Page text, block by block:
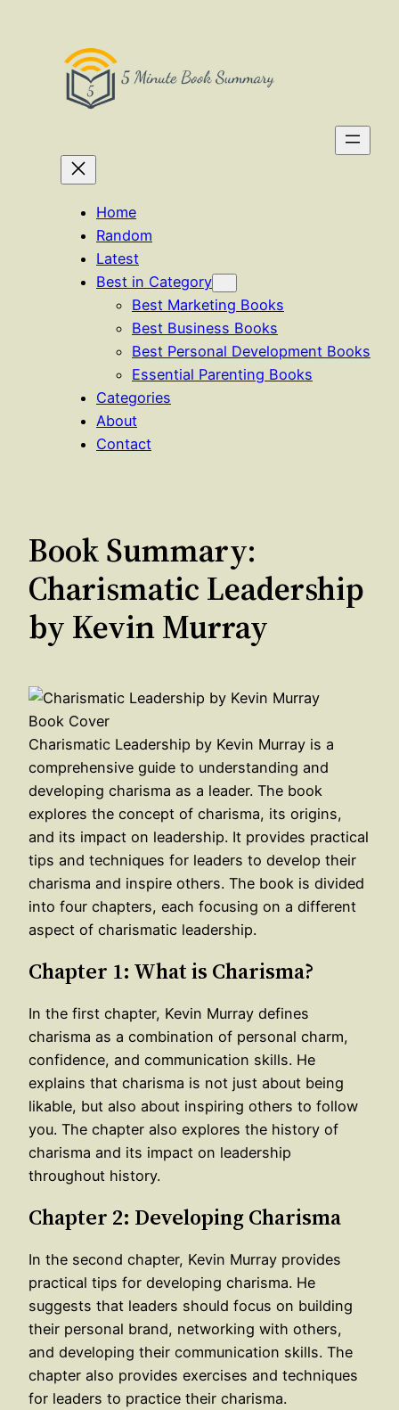
Home
Random
Latest
Best in Category
Best Marketing Books
Best Business Books
Best Personal Development Books
Essential Parenting Books
Categories
About
Contact
Book Summary:
Charismatic Leadership
by Kevin Murray
Charismatic Leadership by Kevin Murray is a
comprehensive guide to understanding and
developing charisma as a leader. The book
explores the concept of charisma, its origins,
and its impact on leadership. It provides practical
tips and techniques for leaders to develop their
charisma and inspire others. The book is divided
into four chapters, each focusing on a different
aspect of charismatic leadership.
Chapter 1: What is Charisma?
In the first chapter, Kevin Murray defines
charisma as a combination of personal charm,
confidence, and communication skills. He
explains that charisma is not just about being
likable, but also about inspiring others to follow
you. The chapter also explores the history of
charisma and its impact on leadership
throughout history.
Chapter 2: Developing Charisma
In the second chapter, Kevin Murray provides
practical tips for developing charisma. He
suggests that leaders should focus on building
their personal brand, networking with others,
and developing their communication skills. The
chapter also provides exercises and techniques
for leaders to practice their charisma.